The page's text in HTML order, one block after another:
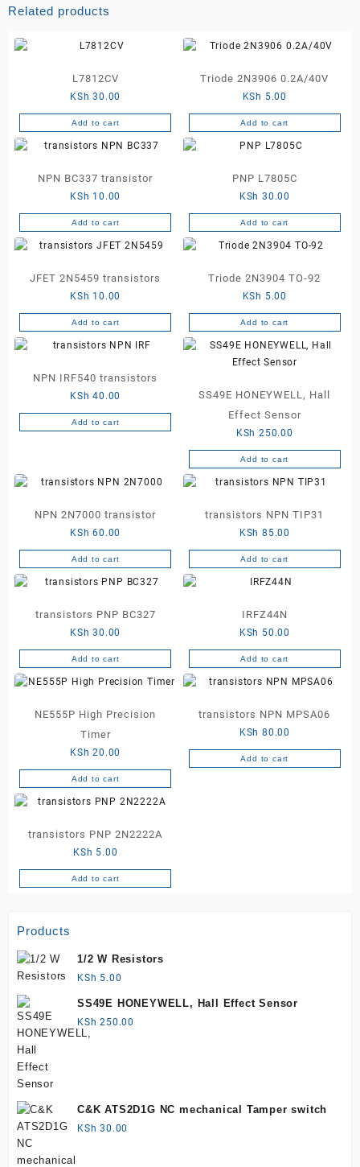
Related products
L7812CV
KSh 30.00
Add to cart
Triode 2N3906 0.2A/40V
KSh 5.00
Add to cart
NPN BC337 transistor
KSh 10.00
Add to cart
PNP L7805C
KSh 30.00
Add to cart
JFET 2N5459 transistors
KSh 10.00
Add to cart
Triode 2N3904 TO-92
KSh 5.00
Add to cart
NPN IRF540 transistors
KSh 40.00
Add to cart
SS49E HONEYWELL, Hall
Effect Sensor
KSh 250.00
Add to cart
NPN 2N7000 transistor
KSh 60.00
Add to cart
transistors NPN TIP31
KSh 85.00
Add to cart
transistors PNP BC327
KSh 30.00
Add to cart
IRFZ44N
KSh 50.00
Add to cart
NE555P High Precision
Timer
KSh 20.00
Add to cart
transistors NPN MPSA06
KSh 80.00
Add to cart
transistors PNP 2N2222A
KSh 5.00
Add to cart
Products
1/2 W Resistors
KSh 5.00
SS49E HONEYWELL, Hall Effect Sensor
KSh 250.00
C&K ATS2D1G NC mechanical Tamper switch
KSh 30.00